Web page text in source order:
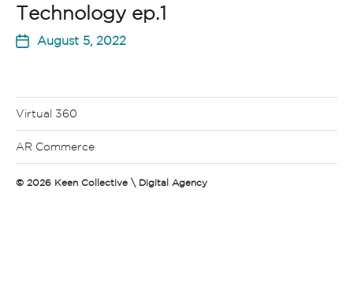
Technology ep.1
August 5, 2022
Virtual 360
AR Commerce
© 2026 Keen Collective \ Digital Agency